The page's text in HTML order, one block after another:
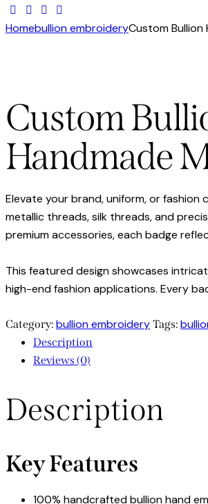
Homebullion embroideryCustom Bullion
Custom
Handmade
Elevate your brand, uniform, or fashion
metallic threads, silk threads, and
premium accessories, each badge
This featured design showcases
high-end fashion applications. Every
Category: bullion embroidery Tags:
Description
Reviews (0)
Description
Key Features
100% handcrafted bullion hand